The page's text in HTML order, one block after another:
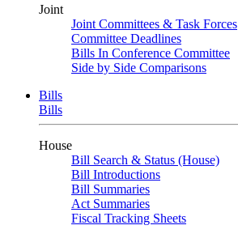
Joint
Joint Committees & Task Forces
Committee Deadlines
Bills In Conference Committee
Side by Side Comparisons
Bills
Bills
House
Bill Search & Status (House)
Bill Introductions
Bill Summaries
Act Summaries
Fiscal Tracking Sheets